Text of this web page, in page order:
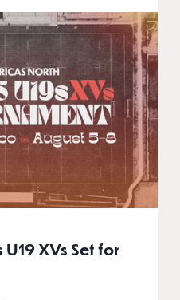
XVs Set for